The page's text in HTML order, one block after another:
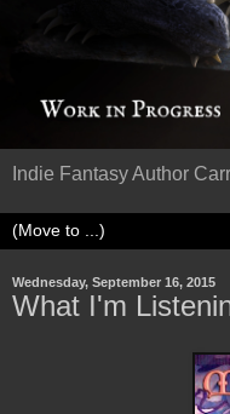
Indie Fantasy Author
Wednesday, September 16, 2015
What I'm